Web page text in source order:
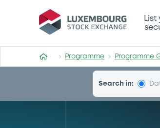
Programme-
List
Programme Programme
Search in: